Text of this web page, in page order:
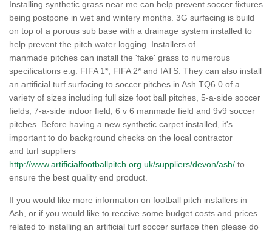
Installing synthetic grass near me can help prevent soccer fixtures
being postpone in wet and wintery months. 3G surfacing is build
on top of a porous sub base with a drainage system installed to
help prevent the pitch water logging. Installers of
manmade pitches can install the 'fake' grass to numerous
specifications e.g. FIFA 1*, FIFA 2* and IATS. They can also install
an artificial turf surfacing to soccer pitches in Ash TQ6 0 of a
variety of sizes including full size foot ball pitches, 5-a-side soccer
fields, 7-a-side indoor field, 6 v 6 manmade field and 9v9 soccer
pitches. Before having a new synthetic carpet installed, it's
important to do background checks on the local contractor
and turf suppliers
http://www.artificialfootballpitch.org.uk/suppliers/devon/ash/ to
ensure the best quality end product.
If you would like more information on football pitch installers in
Ash, or if you would like to receive some budget costs and prices
related to installing an artificial turf soccer surface then please do